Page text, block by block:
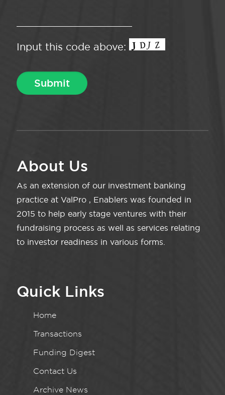
Input this code above:
About Us
As an extension of our investment banking
practice at ValPro , Enablers was founded in
2015 to help early stage ventures with their
fundraising process as well as services relating
to investor readiness in various forms.
Quick Links
Home
Transactions
Funding Digest
Contact Us
Archive News